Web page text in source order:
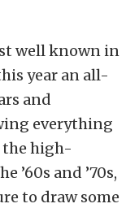
well known in
year an all-
and
everything
the high-
’60s and ’70s,
to draw some